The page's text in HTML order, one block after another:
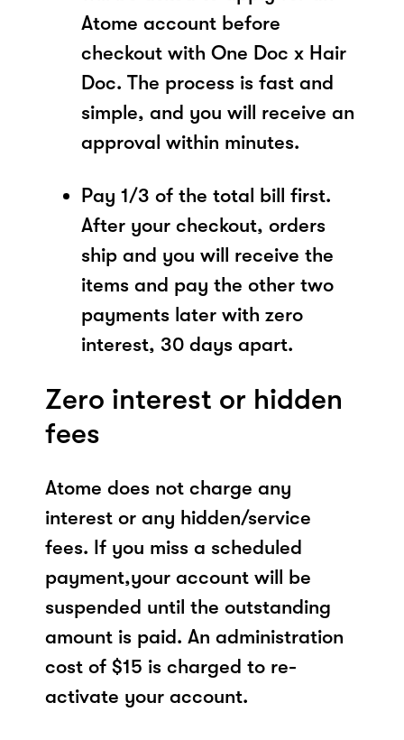
Atome account before
checkout with One Doc x Hair
Doc. The process is fast and
simple, and you will receive an
approval within minutes.
Pay 1/3 of the total bill first.
After your checkout, orders
ship and you will receive the
items and pay the other two
payments later with zero
interest, 30 days apart.
Zero interest or hidden
fees
Atome does not charge any
interest or any hidden/service
fees. If you miss a scheduled
payment,your account will be
suspended until the outstanding
amount is paid. An administration
cost of $15 is charged to re-
activate your account.